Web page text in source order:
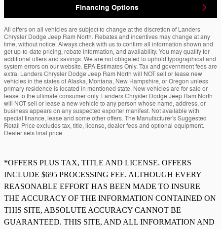
Financing Options
All offers on all vehicles are subject to change at the discretion of Landers
Chrysler Dodge Jeep Ram North. Rebates and incentives may change at any
time, without notice. Always check with us to confirm all information shown and
get up-to-date pricing, rebate information, and availability. You may qualify for
additional offers and savings. We are not obligated to uphold typographical and
system errors on our website. EPA Estimates Only. Tax and government fees are
extra. Landers Chrysler Dodge Jeep Ram North will NOT sell or lease new
vehicles in the states of Alaska, Montana, New Hampshire, or Oregon unless
primary residence is located in mentioned state. New vehicles are for sale or
lease to the ultimate consumer only. Landers Chrysler Dodge Jeep Ram North
will NOT sell or lease a new vehicle to any person whose name, address, or
business appears on any suspected exporter manifest. Not available with
special finance, lease and some other offers. The Manufacturer's Suggested
Retail Price excludes tax, title, license, dealer fees and optional equipment.
Dealer sets final price.
*OFFERS PLUS TAX, TITLE AND LICENSE. OFFERS
INCLUDE $695 PROCESSING FEE. ALTHOUGH EVERY
REASONABLE EFFORT HAS BEEN MADE TO INSURE
THE ACCURACY OF THE INFORMATION CONTAINED ON
THIS SITE, ABSOLUTE ACCURACY CANNOT BE
GUARANTEED. THIS SITE, AND ALL INFORMATION AND